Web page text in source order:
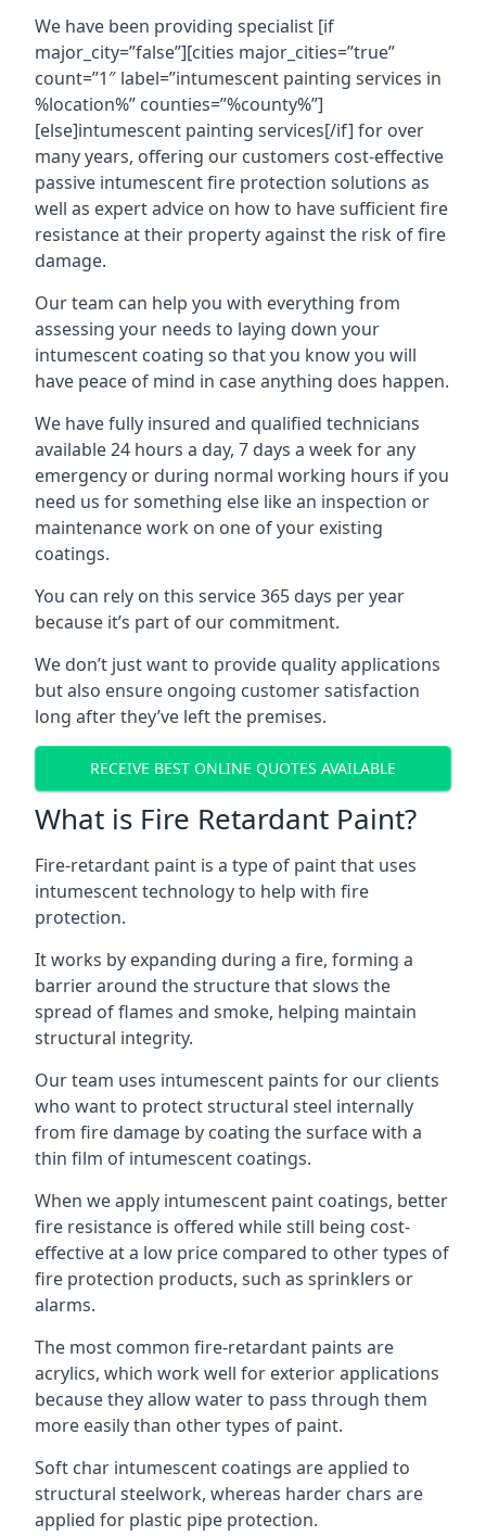
We have been providing specialist [if
major_city=”false”][cities major_cities=”true”
count=”1″ label=”intumescent painting services in
%location%” counties=”%county%”]
[else]intumescent painting services[/if] for over
many years, offering our customers cost-effective
passive intumescent fire protection solutions as
well as expert advice on how to have sufficient fire
resistance at their property against the risk of fire
damage.
Our team can help you with everything from
assessing your needs to laying down your
intumescent coating so that you know you will
have peace of mind in case anything does happen.
We have fully insured and qualified technicians
available 24 hours a day, 7 days a week for any
emergency or during normal working hours if you
need us for something else like an inspection or
maintenance work on one of your existing
coatings.
You can rely on this service 365 days per year
because it’s part of our commitment.
We don’t just want to provide quality applications
but also ensure ongoing customer satisfaction
long after they’ve left the premises.
RECEIVE BEST ONLINE QUOTES AVAILABLE
What is Fire Retardant Paint?
Fire-retardant paint is a type of paint that uses
intumescent technology to help with fire
protection.
It works by expanding during a fire, forming a
barrier around the structure that slows the
spread of flames and smoke, helping maintain
structural integrity.
Our team uses intumescent paints for our clients
who want to protect structural steel internally
from fire damage by coating the surface with a
thin film of intumescent coatings.
When we apply intumescent paint coatings, better
fire resistance is offered while still being cost-
effective at a low price compared to other types of
fire protection products, such as sprinklers or
alarms.
The most common fire-retardant paints are
acrylics, which work well for exterior applications
because they allow water to pass through them
more easily than other types of paint.
Soft char intumescent coatings are applied to
structural steelwork, whereas harder chars are
applied for plastic pipe protection.